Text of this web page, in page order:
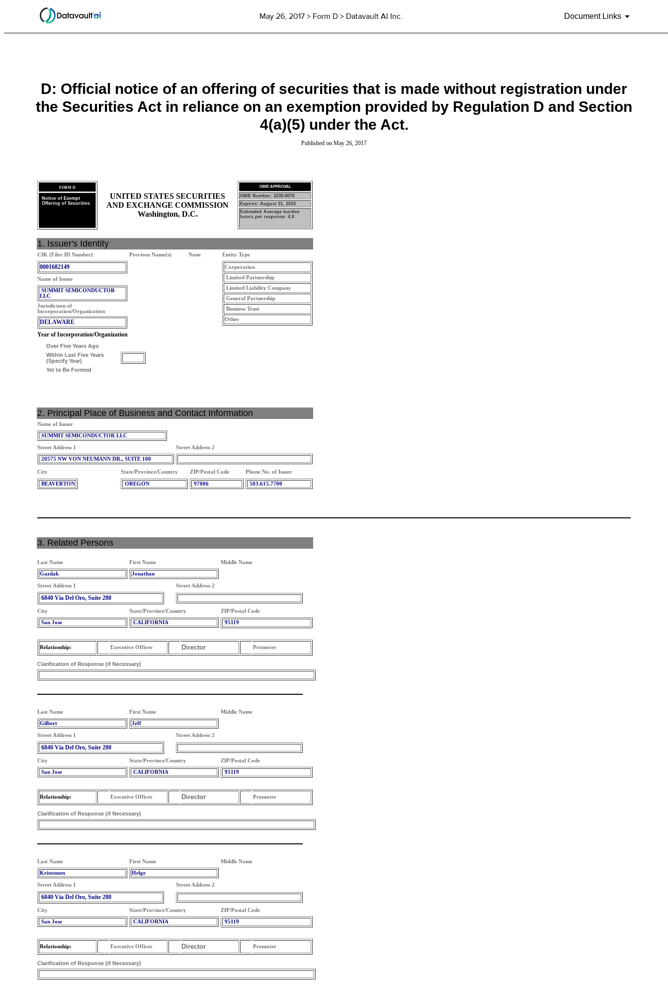
May 26, 2017 > Form D > Datavault AI Inc. Document Links
D: Official notice of an offering of securities that is made without registration under
the Securities Act in reliance on an exemption provided by Regulation D and Section
4(a)(5) under the Act.
Published on May 26, 2017
FORM D
Notice of Exempt
Offering of Securities
UNITED STATES SECURITIES
AND EXCHANGE COMMISSION
Washington, D.C.
OMB APPROVAL
OMB Number: 3235-0076
Expires: August 31, 2015
Estimated Average burden
hours per response: 4.0
1. Issuer's Identity
CIK (Filer ID Number) Previous Name(s) None Entity Type
0001682149
Corporation
Limited Partnership
Limited Liability Company
General Partnership
Business Trust
Other
Name of Issuer
SUMMIT SEMICONDUCTOR
LLC
Jurisdiction of
Incorporation/Organization
DELAWARE
Year of Incorporation/Organization
Over Five Years Ago
Within Last Five Years
(Specify Year)
Yet to Be Formed
2. Principal Place of Business and Contact Information
Name of Issuer
SUMMIT SEMICONDUCTOR LLC
Street Address 1 Street Address 2
20575 NW VON NEUMANN DR., SUITE 100
City State/Province/Country ZIP/Postal Code Phone No. of Issuer
BEAVERTON OREGON 97006 503.615.7700
3. Related Persons
Last Name First Name Middle Name
Gazdak Jonathan
Street Address 1 Street Address 2
6840 Via Del Oro, Suite 280
City State/Province/Country ZIP/Postal Code
San Jose CALIFORNIA 95119
Relationship: Executive Officer Director Promoter
Clarification of Response (if Necessary)
Last Name First Name Middle Name
Gilbert Jeff
Street Address 1 Street Address 2
6840 Via Del Oro, Suite 280
City State/Province/Country ZIP/Postal Code
San Jose CALIFORNIA 95119
Relationship: Executive Officer Director Promoter
Clarification of Response (if Necessary)
Last Name First Name Middle Name
Kristensen Helge
Street Address 1 Street Address 2
6840 Via Del Oro, Suite 280
City State/Province/Country ZIP/Postal Code
San Jose CALIFORNIA 95119
Relationship: Executive Officer Director Promoter
Clarification of Response (if Necessary)